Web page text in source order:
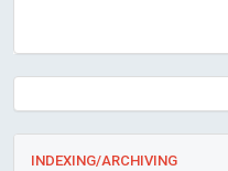
INDEXING/ARCHIVING